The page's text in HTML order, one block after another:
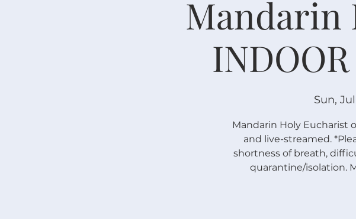
Mandarin
Sun,
Mandarin Holy Eucharist
and live-streamed.
shortness of breath,
quarantine/isolation.